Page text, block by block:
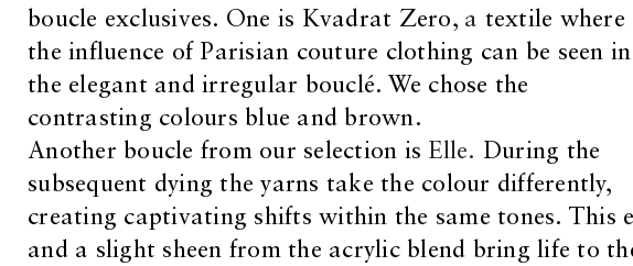
boucle exclusives. One is Kvadrat Zero,a textile where
the influence of Parisian couture clothing can be seen in
the elegant and irregular bouclé. We chose the
contrasting colours blue and brown.
Another boucle from our selection is Elle. During the
subsequent dying the yarns take the colour differently,
creating captivating shifts within the same tones. This
and a slight sheen from the acrylic blend bring life to